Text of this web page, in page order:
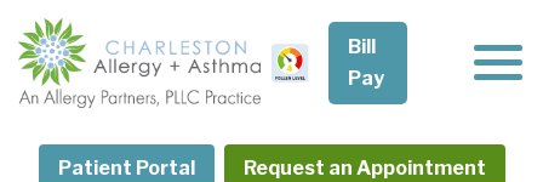
content
Patient Portal Request an Appointment
Bill
Pay